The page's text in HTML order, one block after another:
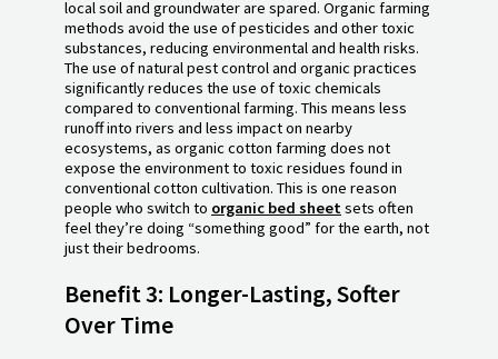
local soil and groundwater are spared. Organic farming
methods avoid the use of pesticides and other toxic
substances, reducing environmental and health risks.
The use of natural pest control and organic practices
significantly reduces the use of toxic chemicals
compared to conventional farming. This means less
runoff into rivers and less impact on nearby
ecosystems, as organic cotton farming does not
expose the environment to toxic residues found in
conventional cotton cultivation. This is one reason
people who switch to organic bed sheet sets often
feel they’re doing “something good” for the earth, not
just their bedrooms.
Benefit 3: Longer-Lasting, Softer
Over Time